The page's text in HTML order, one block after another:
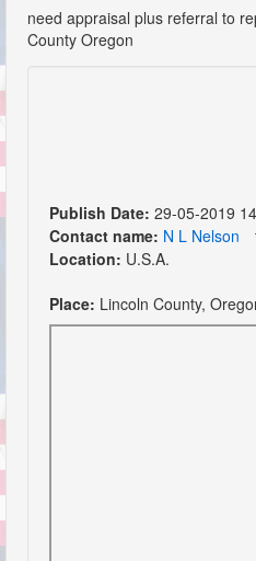
need appraisal plus referral to
County Oregon
Publish Date: 29-05-2019
Contact name: N L Nelson
Location: U.S.A.
Place: Lincoln County,